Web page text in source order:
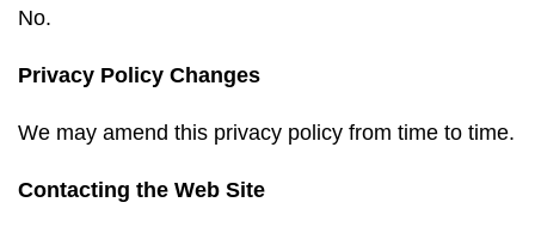
No.
Privacy Policy Changes
We may amend this privacy policy from time to time.
Contacting the Web Site